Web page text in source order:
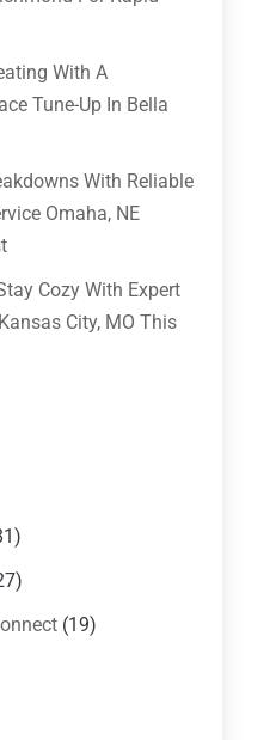
With A
Tune-Up In Bella
With Reliable
Omaha, NE
Cozy With Expert
City, MO This
(19)
& Systems